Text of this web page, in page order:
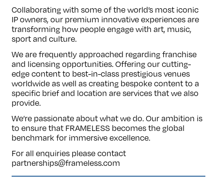
Collaborating with some of the world’s most iconic
IP owners, our premium innovative experiences are
transforming how people engage with art, music,
sport and culture.
We are frequently approached regarding franchise
and licensing opportunities. Offering our cutting-
edge content to best-in-class prestigious venues
worldwide as well as creating bespoke content to a
specific brief and location are services that we also
provide.
We’re passionate about what we do. Our ambition is
to ensure that FRAMELESS becomes the global
benchmark for immersive excellence.
For all enquiries please contact
partnerships@frameless.com